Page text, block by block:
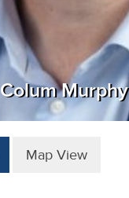
Colum Murphy
Map View